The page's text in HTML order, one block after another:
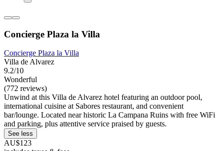
Concierge Plaza la Villa
Concierge Plaza la Villa
Villa de Alvarez
9.2/10
Wonderful
(772 reviews)
Unwind at this Villa de Alvarez hotel featuring an outdoor pool,
international cuisine at Sabores restaurant, and convenient
bar/lounge. Located near historic La Campana Ruins with free WiFi
and parking, plus attentive service praised by guests.
See less
AU$123